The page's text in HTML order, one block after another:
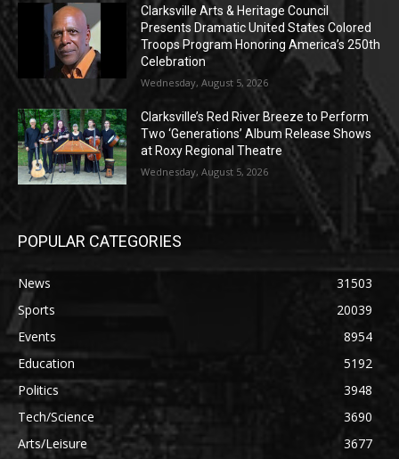
Clarksville Arts & Heritage Council
Presents Dramatic United States Colored
Troops Program Honoring America’s 250th
Celebration
Wednesday, August 5, 2026
Clarksville’s Red River Breeze to Perform
Two ‘Generations’ Album Release Shows
at Roxy Regional Theatre
Wednesday, August 5, 2026
POPULAR CATEGORIES
News
31503
Sports
20039
Events
8954
Education
5192
Politics
3948
Tech/Science
3690
Arts/Leisure
3677